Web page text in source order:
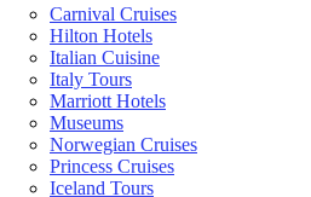
Carnival Cruises
Hilton Hotels
Italian Cuisine
Italy Tours
Marriott Hotels
Museums
Norwegian Cruises
Princess Cruises
Iceland Tours